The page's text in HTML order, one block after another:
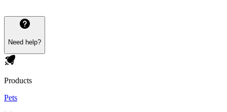
Need help?
Products
Pets